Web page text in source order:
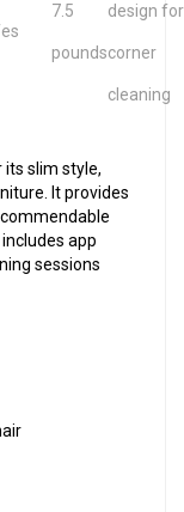
7.5
pounds
design for
corner
cleaning
its slim style,
It provides
app
sessions